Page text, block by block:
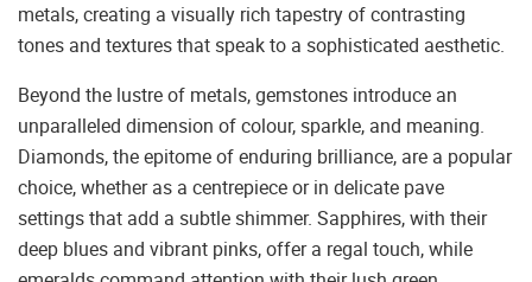
metals, creating a visually rich tapestry of contrasting
tones and textures that speak to a sophisticated aesthetic.
Beyond the lustre of metals, gemstones introduce an
unparalleled dimension of colour, sparkle, and meaning.
Diamonds, the epitome of enduring brilliance, are a popular
choice, whether as a centrepiece or in delicate pave
settings that add a subtle shimmer. Sapphires, with their
deep blues and vibrant pinks, offer a regal touch, while